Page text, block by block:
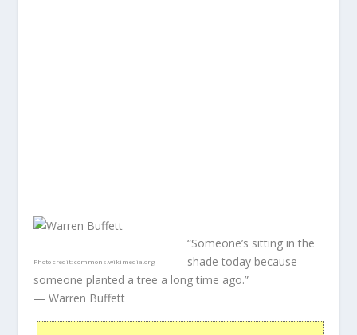
Photo credit:commons.wikimedia.org
“Someone’s sitting in the
shade today because
someone planted a tree a long time ago.”
— Warren Buffett